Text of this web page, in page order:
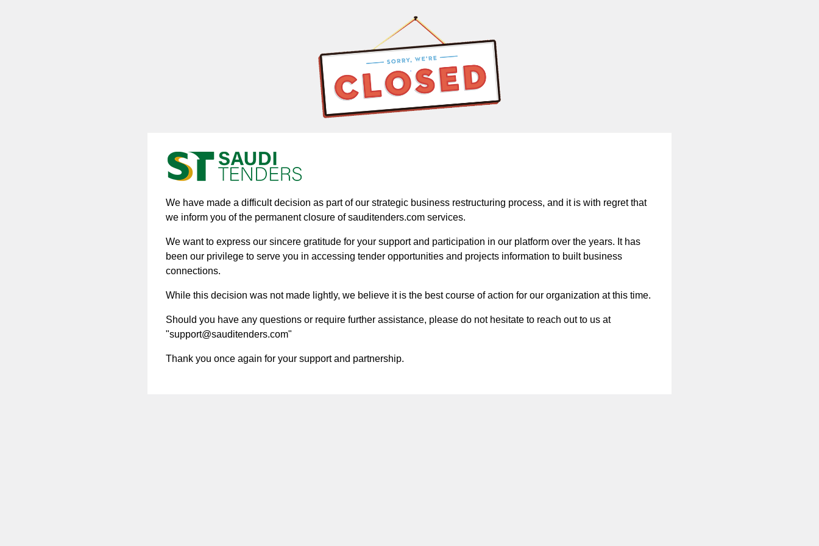
We have made a difficult decision as part of our strategic business restructuring process, and it is with regret that
we inform you of the permanent closure of sauditenders.com services.
We want to express our sincere gratitude for your support and participation in our platform over the years. It has
been our privilege to serve you in accessing tender opportunities and projects information to built business
connections.
While this decision was not made lightly, we believe it is the best course of action for our organization at this time.
Should you have any questions or require further assistance, please do not hesitate to reach out to us at
"support@sauditenders.com"
Thank you once again for your support and partnership.